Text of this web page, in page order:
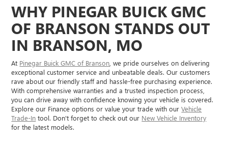
WHY PINEGAR BUICK GMC
OF BRANSON STANDS OUT
IN BRANSON, MO
At Pinegar Buick GMC of Branson , we pride ourselves on delivering
exceptional customer service and unbeatable deals. Our customers
rave about our friendly staff and hassle-free purchasing experience.
With comprehensive warranties and a trusted inspection process,
you can drive away with confidence knowing your vehicle is covered.
Explore our Finance options or value your trade with ourVehicle
Trade-In tool. Don't forget to check out our New Vehicle Inventory
for the latest models.